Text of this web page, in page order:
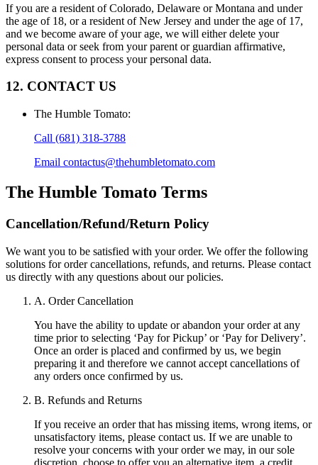
If you are a resident of Colorado, Delaware or Montana and under
the age of 18, or a resident of New Jersey and under the age of 17,
and we become aware of your age, we will either delete your
personal data or seek from your parent or guardian affirmative,
express consent to process your personal data.
12. CONTACT US
The Humble Tomato:
Call (681) 318-3788
Email contactus@thehumbletomato.com
The Humble Tomato Terms
Cancellation/Refund/Return Policy
We want you to be satisfied with your order. We offer the following
solutions for order cancellations, refunds, and returns. Please contact
us directly with any questions about our policies.
A. Order Cancellation
You have the ability to update or abandon your order at any
time prior to selecting ‘Pay for Pickup’ or ‘Pay for Delivery’.
Once an order is placed and confirmed by us, we begin
preparing it and therefore we cannot accept cancellations of
any orders once confirmed by us.
B. Refunds and Returns
If you receive an order that has missing items, wrong items, or
unsatisfactory items, please contact us. If we are unable to
resolve your concerns with your order we may, in our sole
discretion, choose to offer you an alternative item, a credit